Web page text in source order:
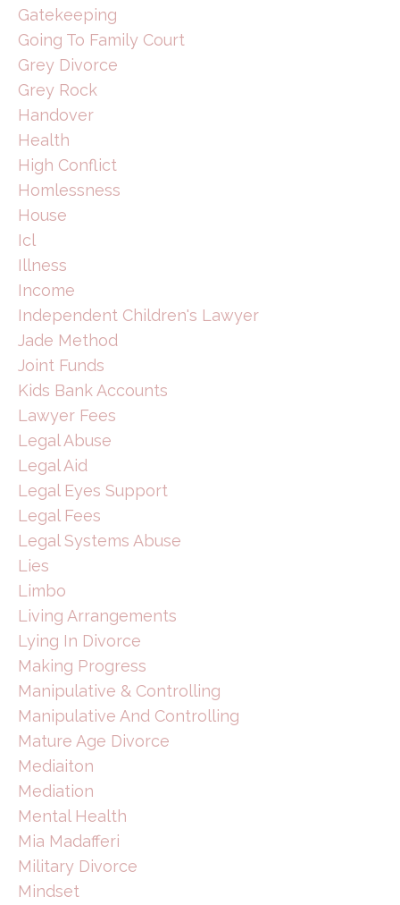
Gatekeeping
Going To Family Court
Grey Divorce
Grey Rock
Handover
Health
High Conflict
Homlessness
House
Icl
Illness
Income
Independent Children's Lawyer
Jade Method
Joint Funds
Kids Bank Accounts
Lawyer Fees
Legal Abuse
Legal Aid
Legal Eyes Support
Legal Fees
Legal Systems Abuse
Lies
Limbo
Living Arrangements
Lying In Divorce
Making Progress
Manipulative & Controlling
Manipulative And Controlling
Mature Age Divorce
Mediaiton
Mediation
Mental Health
Mia Madafferi
Military Divorce
Mindset